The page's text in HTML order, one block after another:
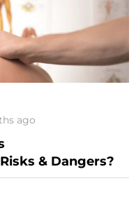
ago
& Dangers?